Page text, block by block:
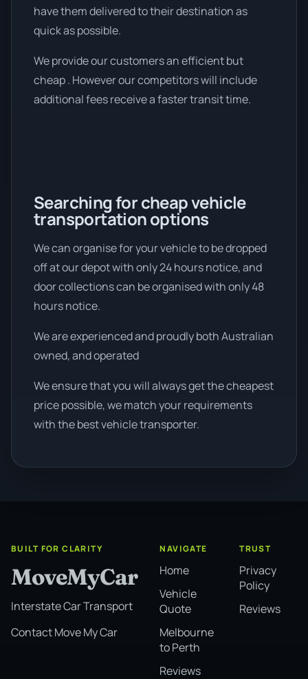
have them delivered to their destination as
quick as possible.
We provide our customers an efficient but
cheap . However our competitors will include
additional fees receive a faster transit time.
Searching for cheap vehicle
transportation options
We can organise for your vehicle to be dropped
off at our depot with only 24 hours notice, and
door collections can be organised with only 48
hours notice.
We are experienced and proudly both Australian
owned, and operated
We ensure that you will always get the cheapest
price possible, we match your requirements
with the best vehicle transporter.
BUILT FOR CLARITY
MoveMyCar
Interstate Car Transport
Contact Move My Car
NAVIGATE
Home
Vehicle
Quote
Melbourne
to Perth
Reviews
TRUST
Privacy
Policy
Reviews